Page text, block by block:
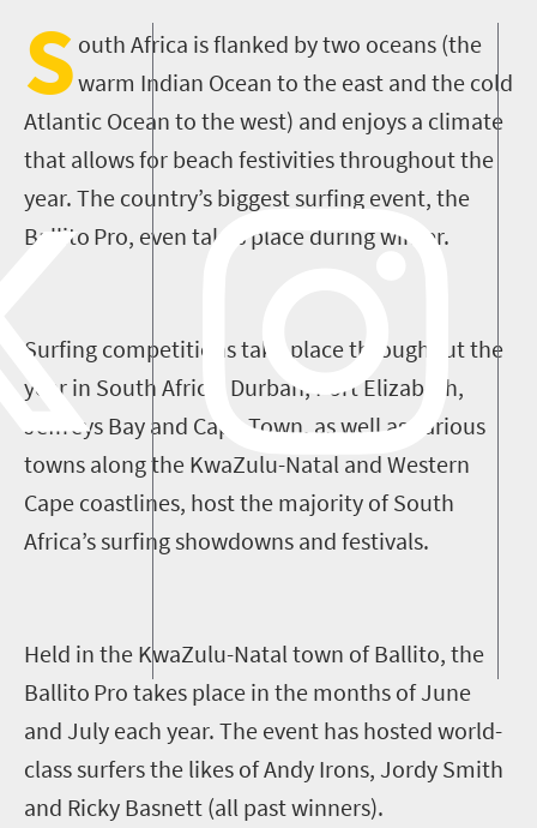
S outh Africa is flanked by two oceans (the
warm Indian Ocean to the east and the cold
Atlantic Ocean to the west) and enjoys a climate
that allows for beach festivities throughout the
year. The country’s biggest surfing event, the
Ballito Pro, even takes place during winter.
Surfing competitions take place throughout the
year in South Africa. Durban, Port Elizabeth,
Jeffreys Bay and Cape Town, as well as various
towns along the KwaZulu-Natal and Western
Cape coastlines, host the majority of South
Africa’s surfing showdowns and festivals.
Held in the KwaZulu-Natal town of Ballito, the
Ballito Pro takes place in the months of June
and July each year. The event has hosted world-
class surfersthe likes ofAndy Irons, Jordy Smith
and Ricky Basnett (all past winners).